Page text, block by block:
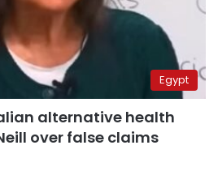
Egypt
alternative health
over false claims